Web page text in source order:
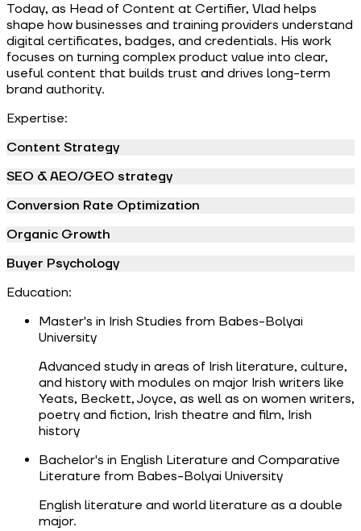
Today, as Head of Content at Certifier, Vlad helps
shape how businesses and training providers understand
digital certificates, badges, and credentials. His work
focuses on turning complex product value into clear,
useful content that builds trust and drives long-term
brand authority.
Expertise:
Content Strategy
SEO & AEO/GEO strategy
Conversion Rate Optimization
Organic Growth
Buyer Psychology
Education:
Master's in Irish Studies from Babes-Bolyai
University
Advanced study in areas of Irish literature, culture,
and history with modules on major Irish writers like
Yeats, Beckett, Joyce, as well as on women writers,
poetry and fiction, Irish theatre and film, Irish
history
Bachelor's in English Literature and Comparative
Literature from Babes-Bolyai University
English literature and world literature as a double
major.